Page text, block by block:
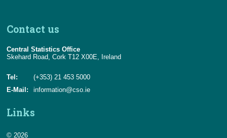
Contact us
Central Statistics Office
Skehard Road, Cork T12 X00E, Ireland
Tel:
(+353) 21 453 5000
E-Mail:
information@cso.ie
Links
© 2026